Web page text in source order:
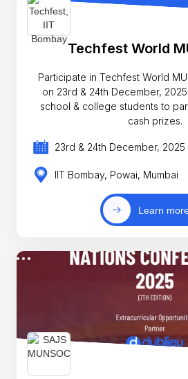
Techfest World
Participate in Techfest World
on 23rd & 24th December,
school & college students to
cash prizes.
23rd & 24th December, 2025
IIT Bombay, Powai, Mumbai
Learn